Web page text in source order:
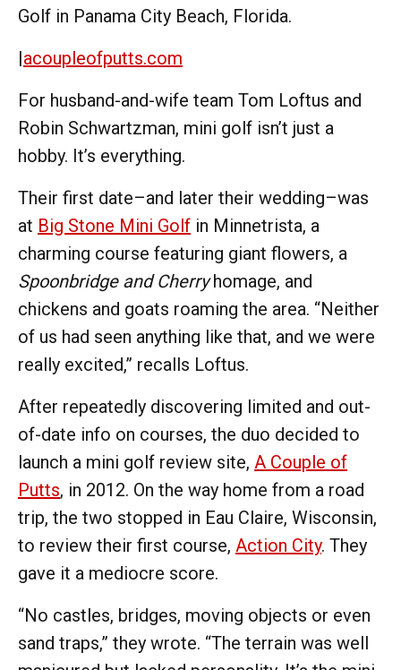
Golf in Panama City Beach, Florida.
|acoupleofputts.com
For husband-and-wife team Tom Loftus and
Robin Schwartzman, mini golf isn’t just a
hobby. It’s everything.
Their first date–and later their wedding–was
at Big Stone Mini Golf in Minnetrista, a
charming course featuring giant flowers, a
Spoonbridge and Cherryhomage, and
chickens and goats roaming the area. “Neither
of us had seen anything like that, and we were
really excited,” recalls Loftus.
After repeatedly discovering limited and out-
of-date info on courses, the duo decided to
launch a mini golf review site, A Couple of
Putts, in 2012. On the way home from a road
trip, the two stopped in Eau Claire, Wisconsin,
to review their first course, Action City. They
gave it a mediocre score.
“No castles, bridges, moving objects or even
sand traps,” they wrote. “The terrain was well